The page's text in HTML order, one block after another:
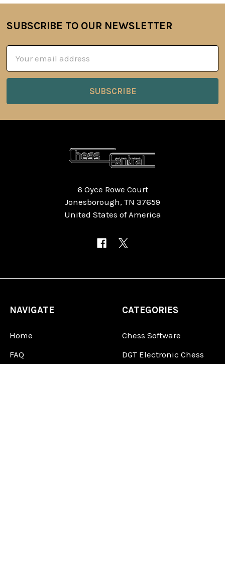
Footer
SUBSCRIBE TO OUR NEWSLETTER
Address
6 Oyce Rowe Court
Jonesborough, TN 37659
United States of America
NAVIGATE
Home
FAQ
CATEGORIES
Chess Software
DGT Electronic Chess